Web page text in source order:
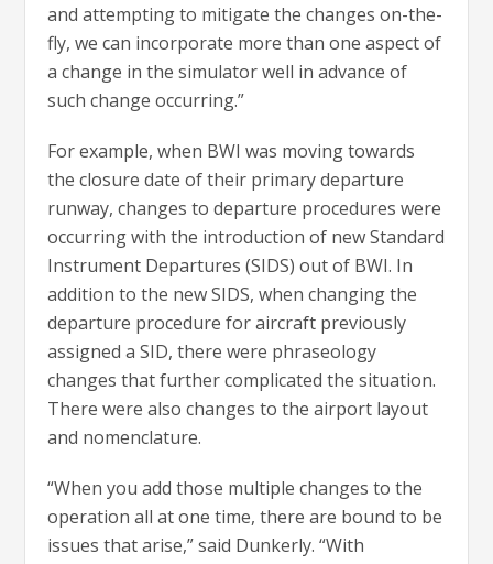
and attempting to mitigate the changes on-the-
fly, we can incorporate more than one aspect of
a change in the simulator well in advance of
such change occurring.”
For example, when BWI was moving towards
the closure date of their primary departure
runway, changes to departure procedures were
occurring with the introduction of new Standard
Instrument Departures (SIDS) out of BWI. In
addition to the new SIDS, when changing the
departure procedure for aircraft previously
assigned a SID, there were phraseology
changes that further complicated the situation.
There were also changes to the airport layout
and nomenclature.
“When you add those multiple changes to the
operation all at one time, there are bound to be
issues that arise,” said Dunkerly. “With